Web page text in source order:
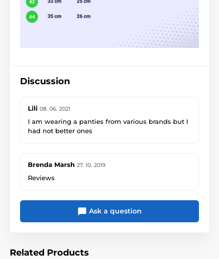
Discussion
Lili 08. 06. 2021
I am wearing a panties from various brands but I
had not better ones
Brenda Marsh 27. 10. 2019
Reviews
Ask a question
Related Products